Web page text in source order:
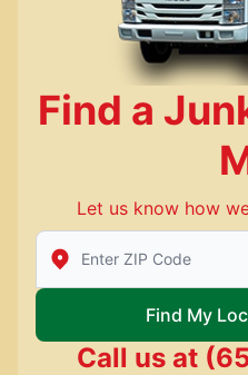
Find a
Let us know how
Enter Zip/Postal Code to
Find My
Call us at